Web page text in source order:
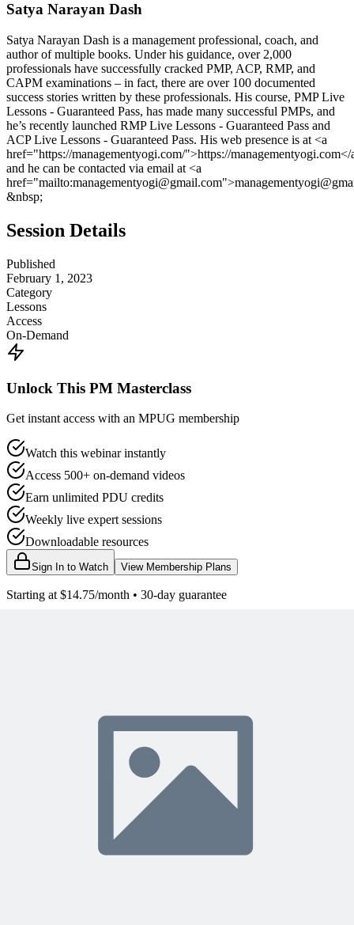
Satya Narayan Dash
Satya Narayan Dash is a management professional, coach, and
author of multiple books. Under his guidance, over 2,000
professionals have successfully cracked PMP, ACP, RMP, and
CAPM examinations – in fact, there are over 100 documented
success stories written by these professionals. His course, PMP Live
Lessons - Guaranteed Pass, has made many successful PMPs, and
he’s recently launched RMP Live Lessons - Guaranteed Pass and
ACP Live Lessons - Guaranteed Pass. His web presence is at <a
href="https://managementyogi.com/">https://managementyogi.com</
and he can be contacted via email at <a
&nbsp;
Session Details
Published
February 1, 2023
Category
Lessons
Access
On-Demand
Unlock This PM Masterclass
Get instant access with an MPUG membership
Watch this webinar instantly
Access 500+ on-demand videos
Earn unlimited PDU credits
Weekly live expert sessions
Downloadable resources
Sign In to Watch View Membership Plans
Starting at $14.75/month • 30-day guarantee
Share Your Experience
Become a member to access this lesson and share your own review
Become a Member
Join 10,000+ project managers learning with MPUG